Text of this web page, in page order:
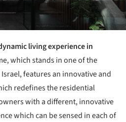
living experience in
which stands in one of the
features an innovative and
redefines the residential
with a different, innovative
which can be sensed in each of